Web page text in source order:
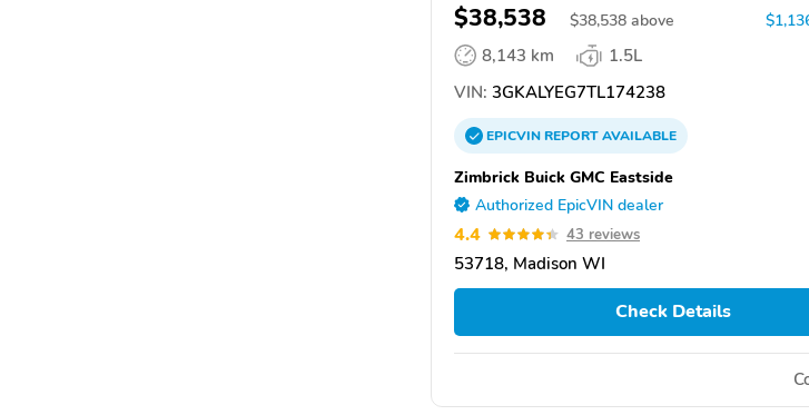
$38,538 $38,538 above
8,143 km
1.5L
VIN: 3GKALYEG7TL174238
EPICVINREPORTAVAILABLE
Zimbrick Buick GMC Eastside
Authorized EpicVIN dealer
4.4 43 reviews
53718, Madison WI
Check Details